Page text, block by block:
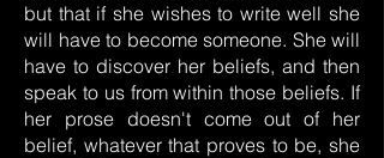
but that if she wishes to write well she
will have to become someone. She will
have to discover her beliefs, and then
speak to us from within those beliefs. If
her prose doesn't come out of her
belief, whatever that proves to be, she